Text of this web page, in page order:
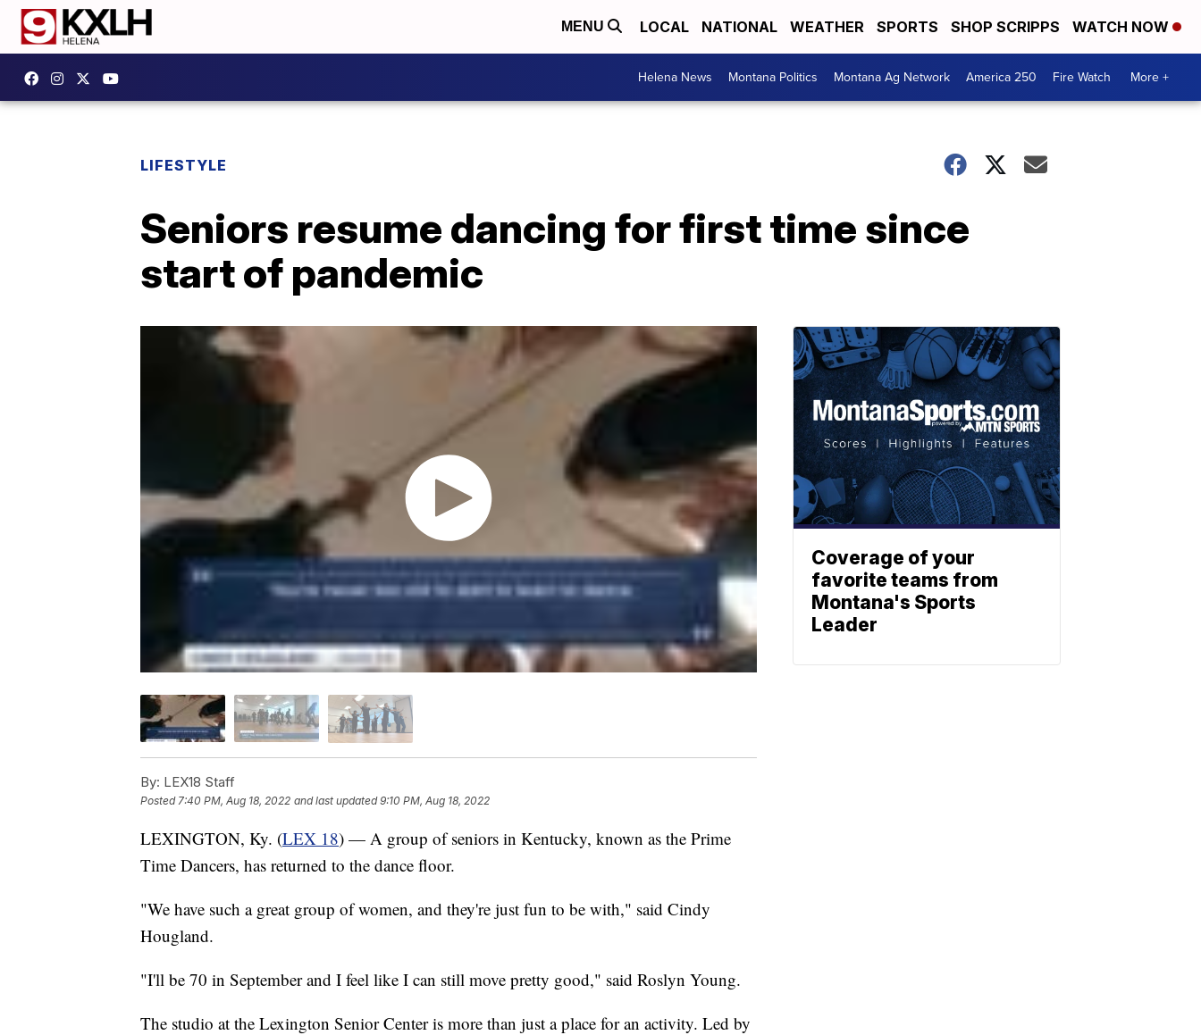
MENU LOCAL NATIONAL WEATHER SPORTS SHOP SCRIPPS WATCH NOW
Helena News Montana Politics Montana Ag Network America 250 Fire Watch More +
LIFESTYLE
Seniors resume dancing for first time since
start of pandemic
By: LEX18 Staff
Posted 7:40 PM, Aug 18, 2022 and last updated 9:10 PM, Aug 18, 2022
LEXINGTON, Ky. (LEX 18) — A group of seniors in Kentucky, known as the Prime
Time Dancers, has returned to the dance floor.
"We have such a great group of women, and they're just fun to be with," said Cindy
Hougland.
"I'll be 70 in September and I feel like I can still move pretty good," said Roslyn Young.
The studio at the Lexington Senior Center is more than just a place for an activity. Led by
Coverage of your
favorite teams from
Montana's Sports
Leader